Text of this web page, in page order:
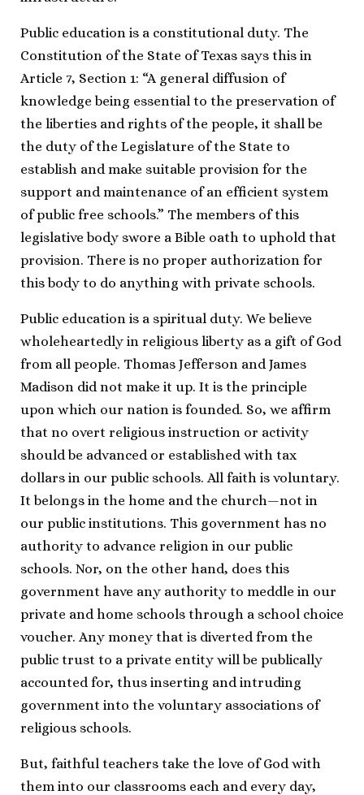
Public education is a constitutional duty. The
Constitution of the State of Texas says this in
Article 7, Section 1: “A general diffusion of
knowledge being essential to the preservation of
the liberties and rights of the people, it shall be
the duty of the Legislature of the State to
establish and make suitable provision for the
support and maintenance of an efficient system
of public free schools.” The members of this
legislative body swore a Bible oath to uphold that
provision. There is no proper authorization for
this body to do anything with private schools.
Public education is a spiritual duty. We believe
wholeheartedly in religious liberty as a gift of God
from all people. Thomas Jefferson and James
Madison did not make it up. It is the principle
upon which our nation is founded. So, we affirm
that no overt religious instruction or activity
should be advanced or established with tax
dollars in our public schools. All faith is voluntary.
It belongs in the home and the church—not in
our public institutions. This government has no
authority to advance religion in our public
schools. Nor, on the other hand, does this
government have any authority to meddle in our
private and home schools through a school choice
voucher. Any money that is diverted from the
public trust to a private entity will be publically
accounted for, thus inserting and intruding
government into the voluntary associations of
religious schools.
But, faithful teachers take the love of God with
them into our classrooms each and every day,